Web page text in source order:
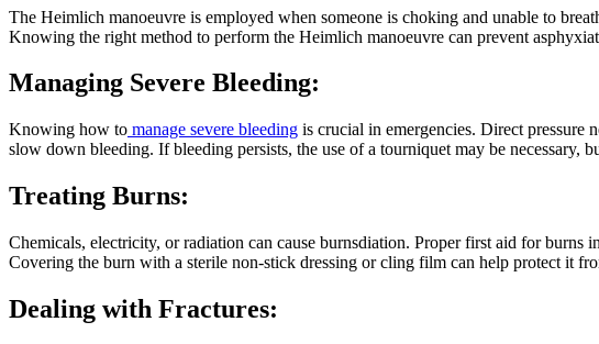
The Heimlich manoeuvre is employed when someone is choking and unable to
Knowing the right method to perform the Heimlich manoeuvre can prevent
Managing Severe Bleeding:
Knowing how to manage severe bleeding is crucial in emergencies. Direct pressure
slow down bleeding. If bleeding persists, the use of a tourniquet may be necessary,
Treating Burns:
Chemicals, electricity, or radiation can cause burnsdiation. Proper first aid for
Covering the burn with a sterile non-stick dressing or cling film can help protect it
Dealing with Fractures: